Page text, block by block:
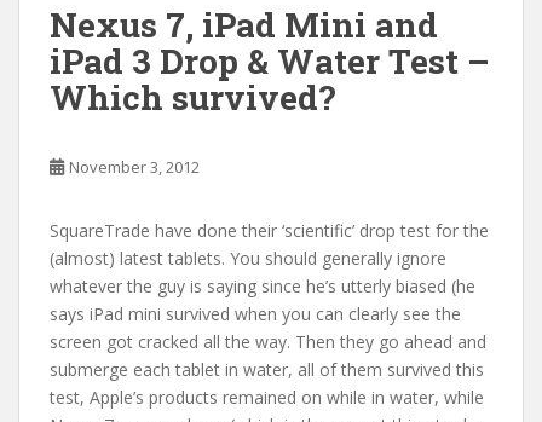
Nexus 7, iPad Mini and
iPad 3 Drop & Water Test –
Which survived?
November 3, 2012
SquareTrade have done their ‘scientific’ drop test for the
(almost) latest tablets. You should generally ignore
whatever the guy is saying since he’s utterly biased (he
says iPad mini survived when you can clearly see the
screen got cracked all the way. Then they go ahead and
submerge each tablet in water, all of them survived this
test, Apple’s products remained on while in water, while